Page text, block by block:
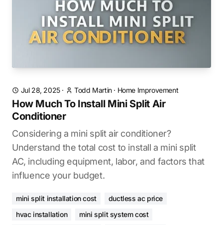
Jul 28, 2025· Todd Martin· Home Improvement
How Much To Install Mini Split Air
Conditioner
Considering a mini split air conditioner?
Understand the total cost to install a mini split
AC, including equipment, labor, and factors that
influence your budget.
mini split installation cost
ductless ac price
hvac installation
mini split system cost